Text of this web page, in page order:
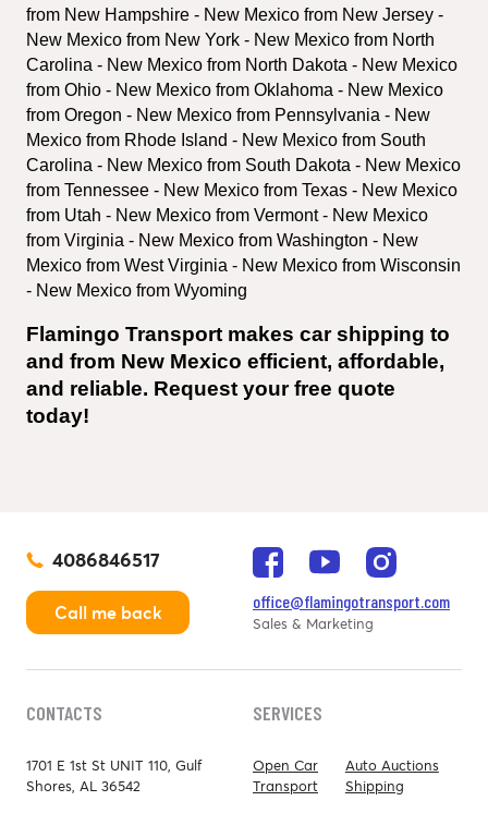
from New Hampshire - New Mexico from New Jersey -
New Mexico from New York - New Mexico from North
Carolina - New Mexico from North Dakota - New Mexico
from Ohio - New Mexico from Oklahoma - New Mexico
from Oregon - New Mexico from Pennsylvania - New
Mexico from Rhode Island - New Mexico from South
Carolina - New Mexico from South Dakota - New Mexico
from Tennessee - New Mexico from Texas - New Mexico
from Utah - New Mexico from Vermont - New Mexico
from Virginia - New Mexico from Washington - New
Mexico from West Virginia - New Mexico from Wisconsin
- New Mexico from Wyoming
Flamingo Transport makes car shipping to
and from New Mexico efficient, affordable,
and reliable. Request your free quote
today!
4086846517
Call me back
office@flamingotransport.com
Sales & Marketing
CONTACTS
1701 E 1st St UNIT 110, Gulf
Shores, AL 36542
SERVICES
Open Car
Transport
Auto Auctions
Shipping